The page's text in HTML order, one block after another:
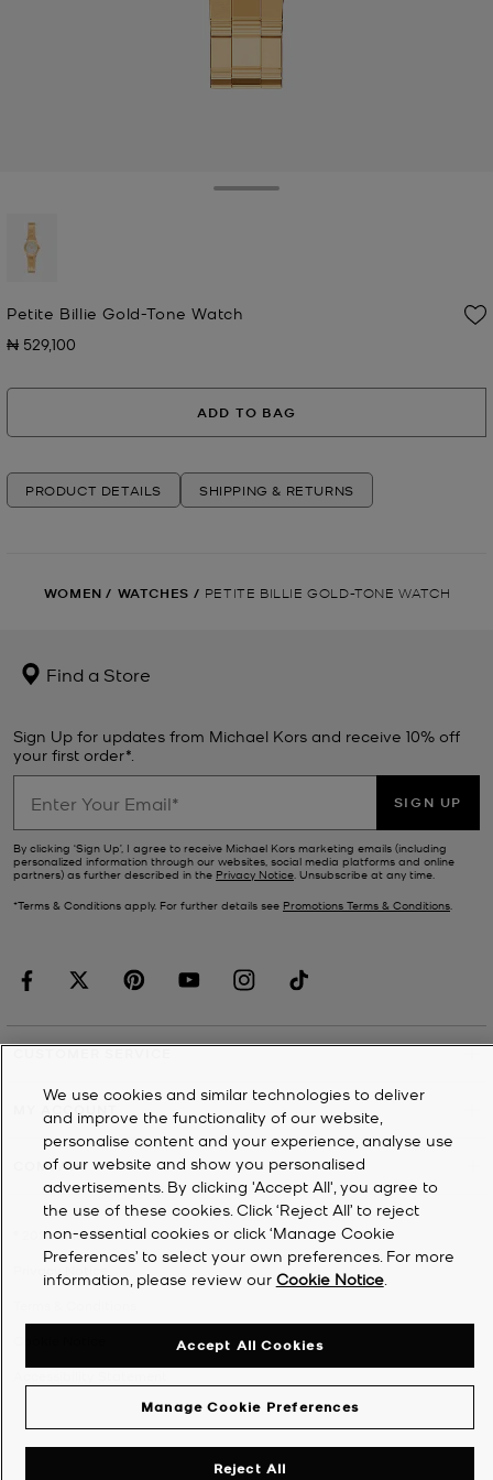
Petite Billie Gold-Tone Watch
Now
₦ 529,100
ADD TO BAG
PRODUCT DETAILS SHIPPING & RETURNS
WOMEN / WATCHES / PETITE BILLIE GOLD-TONE WATCH
Find a Store
Sign Up for updates from Michael Kors and receive 10% off
your first order*.
SIGN UP
By clicking ‘Sign Up’, I agree to receive Michael Kors marketing emails (including
personalized information through our websites, social media platforms and online
partners) as further described in the Privacy Notice. Unsubscribe at any time.
*Terms & Conditions apply. For further details see Promotions Terms & Conditions.
MY ACCOUNT
COMPANY
2026Michael Kors
We use cookies and similar technologies to deliver
and improve the functionality of our website,
personalise content and your experience, analyse use
of our website and show you personalised
advertisements. By clicking 'Accept All', you agree to
the use of these cookies. Click ‘Reject All’ to reject
non-essential cookies or click ‘Manage Cookie
Preferences’ to select your own preferences. For more
information, please review our Cookie Notice.
Manage Cookie Preferences
Reject All
Accept All Cookies